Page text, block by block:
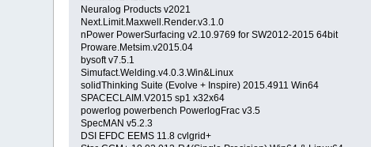
Neuralog Products v2021
Next.Limit.Maxwell.Render.v3.1.0
nPower PowerSurfacing v2.10.9769 for SW2012-2015 64bit
Proware.Metsim.v2015.04
bysoft v7.5.1
Simufact.Welding.v4.0.3.Win&Linux
solidThinking Suite (Evolve + Inspire) 2015.4911 Win64
SPACECLAIM.V2015 sp1 x32x64
powerlog powerbench PowerlogFrac v3.5
SpecMAN v5.2.3
DSI EFDC EEMS 11.8 cvlgrid+